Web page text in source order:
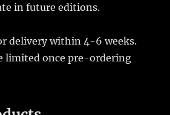
in future editions.
delivery within 4-6 weeks.
limited once pre-ordering